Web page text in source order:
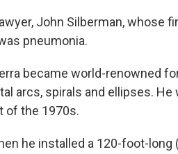
John Silberman, whose
pneumonia.
became world-renowned
arcs, spirals and ellipses. He
of the 1970s.
he installed a 120-foot-long